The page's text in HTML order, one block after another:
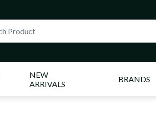
NEW
ARRIVALS
BRANDS